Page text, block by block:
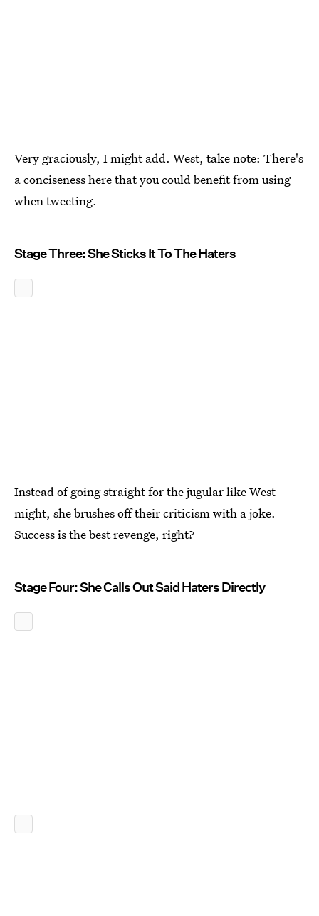
Very graciously, I might add. West, take note: There's
a conciseness here that you could benefit from using
when tweeting.
Stage Three: She Sticks It To The Haters
Instead of going straight for the jugular like West
might, she brushes off their criticism with a joke.
Success is the best revenge, right?
Stage Four: She Calls Out Said Haters Directly